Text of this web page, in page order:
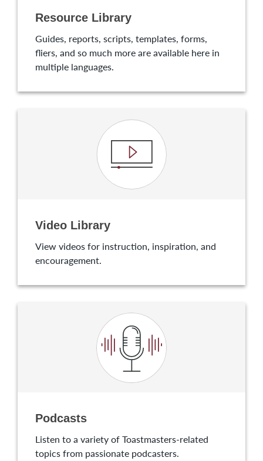
Resource Library
Guides, reports, scripts, templates, forms,
fliers, and so much more are available here in
multiple languages.
Video Library
View videos for instruction, inspiration, and
encouragement.
Podcasts
Listen to a variety of Toastmasters-related
topics from passionate podcasters.